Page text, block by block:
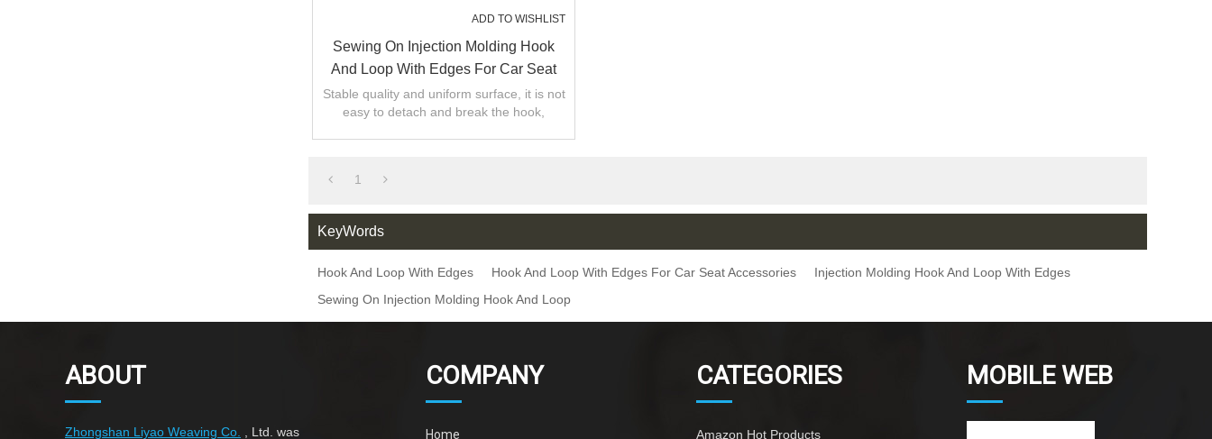
ADD TO WISHLIST
Sewing On Injection Molding Hook
And Loop With Edges For Car Seat
Accessories
Stable quality and uniform surface, it is not
easy to detach and break the hook,
1
KeyWords
Hook And Loop With Edges Hook And Loop With Edges For Car Seat Accessories
Injection Molding Hook And Loop With Edges
Sewing On Injection Molding Hook And Loop
ABOUT
Zhongshan Liyao Weaving Co. , Ltd. was
COMPANY
Home
CATEGORIES
Amazon Hot Products
MOBILE WEB